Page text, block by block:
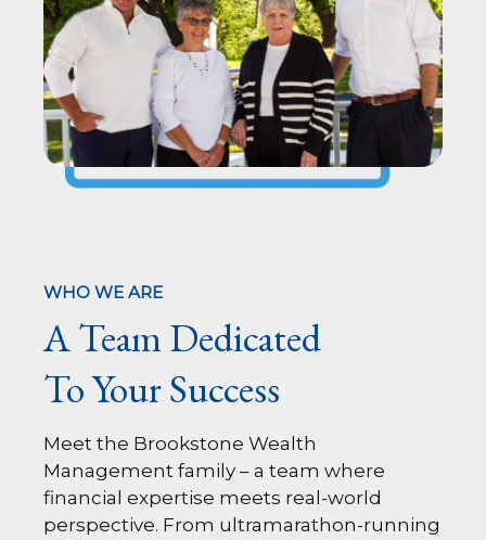
WHO WE ARE
A Team Dedicated
To Your Success
Meet the Brookstone Wealth
Management family – a team where
financial expertise meets real-world
perspective. From ultramarathon-running